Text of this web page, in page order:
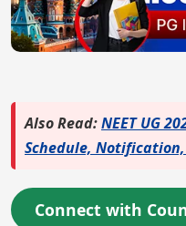
Also Read:NEET UG
Schedule,
Connect with